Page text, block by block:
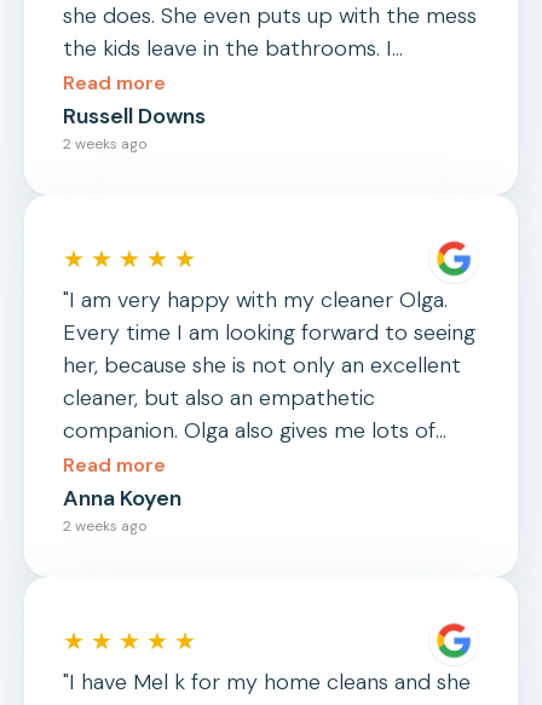
she does. She even puts up with the mess
the kids leave in the bathrooms. I
wouldn't hesitate to recommend her or
Excel Cleaning to anyone."
Read more
Russell Downs
2 weeks ago
★ ★ ★ ★ ★
"I am very happy with my cleaner Olga.
Every time I am looking forward to seeing
her, because she is not only an excellent
cleaner, but also an empathetic
companion. Olga also gives me lots of
useful advices and household hacks."
Read more
Anna Koyen
2 weeks ago
★ ★ ★ ★ ★
"I have Mel k for my home cleans and she